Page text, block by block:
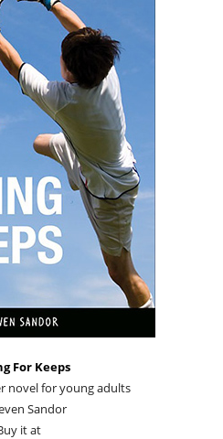
For Keeps
novel for young adults
Sandor
it at